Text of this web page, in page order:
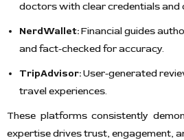
doctors with clear credentials and
NerdWallet:Financial guides
and fact-checked for accuracy.
TripAdvisor:User-generated
travel experiences.
These platforms consistently
expertise drives trust, engagement,